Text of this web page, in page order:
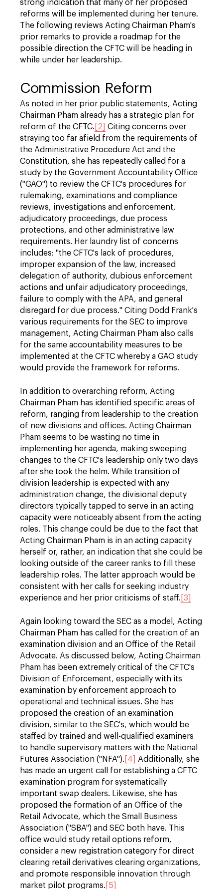
strong indication that many of her proposed
reforms will be implemented during her tenure.
The following reviews Acting Chairman Pham's
prior remarks to provide a roadmap for the
possible direction the CFTC will be heading in
while under her leadership.
Commission Reform
As noted in her prior public statements, Acting
Chairman Pham already has a strategic plan for
reform of the CFTC. [2]
Citing concerns over
straying too far afield from the requirements of
the Administrative Procedure Act and the
Constitution, she has repeatedly called for a
study by the Government Accountability Office
("GAO") to review the CFTC's procedures for
rulemaking, examinations and compliance
reviews, investigations and enforcement,
adjudicatory proceedings, due process
protections, and other administrative law
requirements. Her laundry list of concerns
includes: "the CFTC's lack of procedures,
improper expansion of the law, increased
delegation of authority, dubious enforcement
actions and unfair adjudicatory proceedings,
failure to comply with the APA, and general
disregard for due process." Citing Dodd Frank's
various requirements for the SEC to improve
management, Acting Chairman Pham also calls
for the same accountability measures to be
implemented at the CFTC whereby a GAO study
would provide the framework for reforms.
In addition to overarching reform, Acting
Chairman Pham has identified specific areas of
reform, ranging from leadership to the creation
of new divisions and offices. Acting Chairman
Pham seems to be wasting no time in
implementing her agenda, making sweeping
changes to the CFTC's leadership only two days
after she took the helm. While transition of
division leadership is expected with any
administration change, the divisional deputy
directors typically tapped to serve in an acting
capacity were noticeably absent from the acting
roles. This change could be due to the fact that
Acting Chairman Pham is in an acting capacity
herself or, rather, an indication that she could be
looking outside of the career ranks to fill these
leadership roles. The latter approach would be
consistent with her calls for seeking industry
experience and her prior criticisms of staff. [3]
Again looking toward the SEC as a model, Acting
Chairman Pham has called for the creation of an
examination division and an Office of the Retail
Advocate. As discussed below, Acting Chairman
Pham has been extremely critical of the CFTC's
Division of Enforcement, especially with its
examination by enforcement approach to
operational and technical issues. She has
proposed the creation of an examination
division, similar to the SEC's, which would be
staffed by trained and well-qualified examiners
to handle supervisory matters with the National
Futures Association ("NFA"). [4]
Additionally, she
has made an urgent call for establishing a CFTC
examination program for systematically
important swap dealers. Likewise, she has
proposed the formation of an Office of the
Retail Advocate, which the Small Business
Association ("SBA") and SEC both have. This
office would study retail options reform,
consider a new registration category for direct
clearing retail derivatives clearing organizations,
and promote responsible innovation through
market pilot programs. [5]